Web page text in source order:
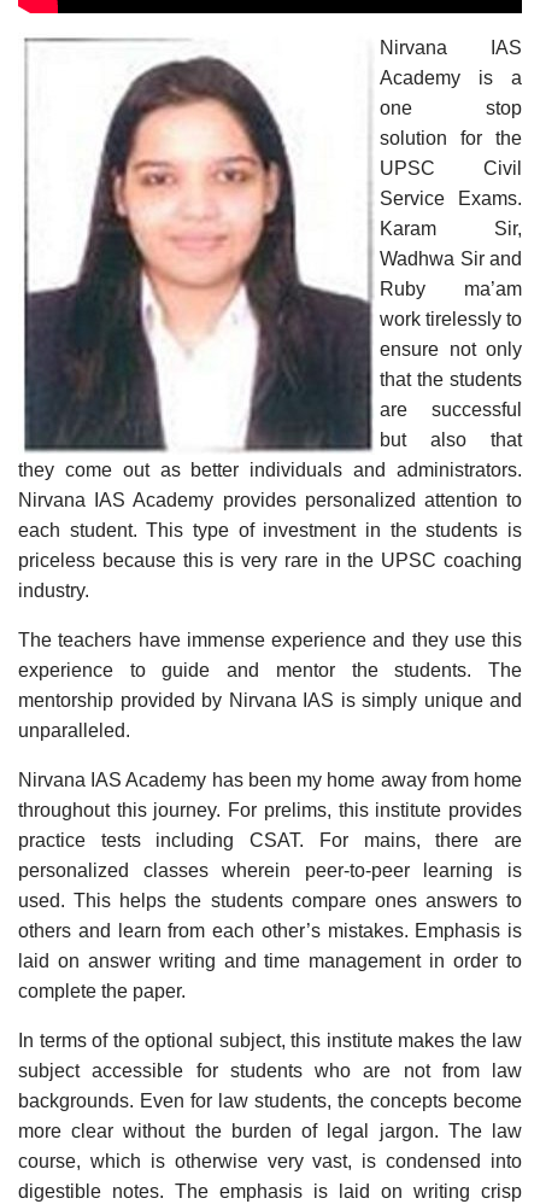
Nirvana IAS
Academy is a
one stop
solution for the
UPSC Civil
Service Exams.
Karam Sir,
Wadhwa Sir and
Ruby ma’am
work tirelessly to
ensure not only
that the students
are successful
but also that
they come out as better individuals and administrators.
Nirvana IAS Academy provides personalized attention to
each student. This type of investment in the students is
priceless because this is very rare in the UPSC coaching
industry.
The teachers have immense experience and they use this
experience to guide and mentor the students. The
mentorship provided by Nirvana IAS is simply unique and
unparalleled.
Nirvana IAS Academy has been my home away from home
throughout this journey. For prelims, this institute provides
practice tests including CSAT. For mains, there are
personalized classes wherein peer-to-peer learning is
used. This helps the students compare ones answers to
others and learn from each other’s mistakes. Emphasis is
laid on answer writing and time management in order to
complete the paper.
In terms of the optional subject, this institute makes the law
subject accessible for students who are not from law
backgrounds. Even for law students, the concepts become
more clear without the burden of legal jargon. The law
course, which is otherwise very vast, is condensed into
digestible notes. The emphasis is laid on writing crisp